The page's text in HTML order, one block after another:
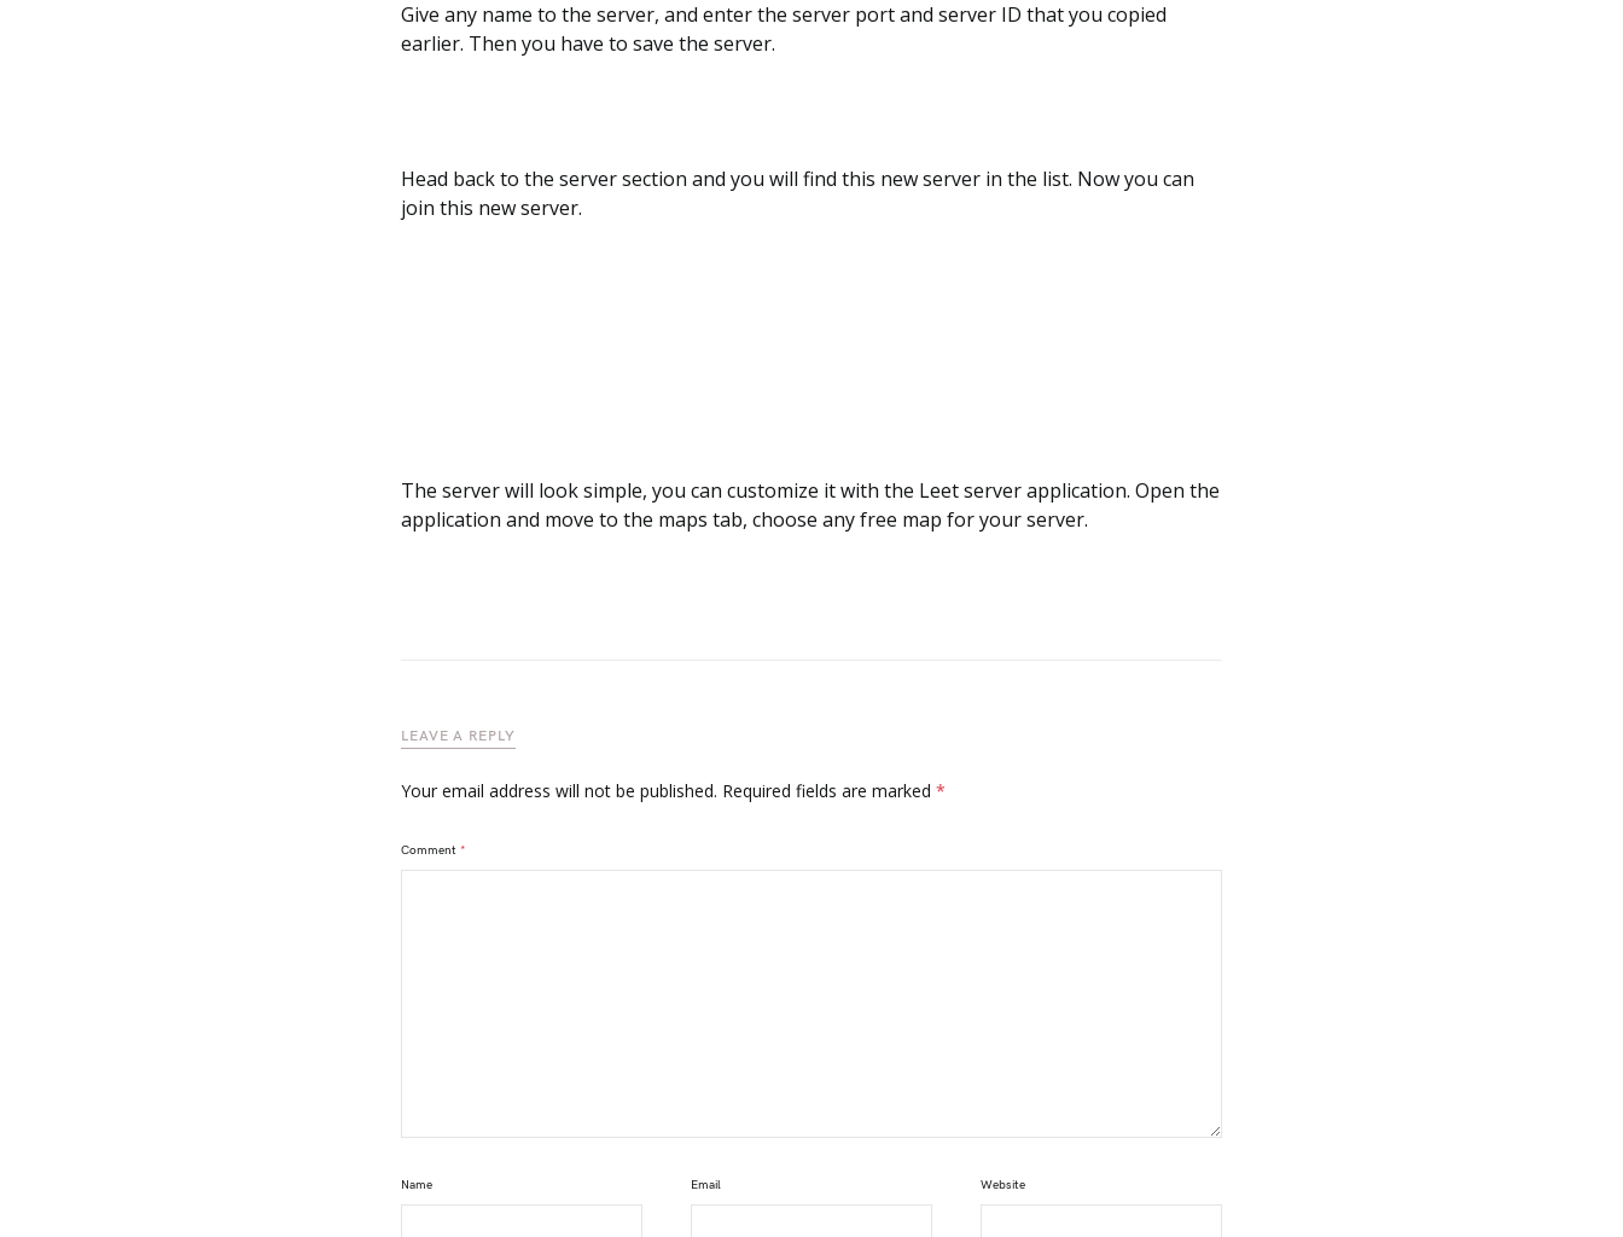
Give any name to the server, and enter the server port and server ID that you copied
earlier. Then you have to save the server.
Head back to the server section and you will find this new server in the list. Now you can
join this new server.
The server will look simple, you can customize it with the Leet server application. Open the
application and move to the maps tab, choose any free map for your server.
LEAVE A REPLY
Your email address will not be published. Required fields are marked *
Comment *
Name Email Website